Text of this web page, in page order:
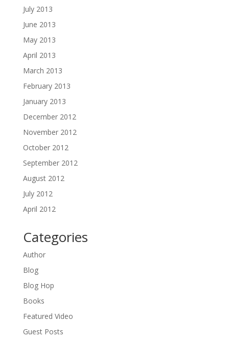
July 2013
June 2013
May 2013
April 2013
March 2013
February 2013
January 2013
December 2012
November 2012
October 2012
September 2012
August 2012
July 2012
April 2012
Categories
Author
Blog
Blog Hop
Books
Featured Video
Guest Posts